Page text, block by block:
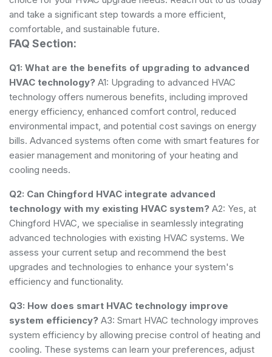
and take a significant step towards a more efficient,
comfortable, and sustainable future.
FAQ Section:
Q1: What are the benefits of upgrading to advanced
HVAC technology? A1: Upgrading to advanced HVAC
technology offers numerous benefits, including improved
energy efficiency, enhanced comfort control, reduced
environmental impact, and potential cost savings on energy
bills. Advanced systems often come with smart features for
easier management and monitoring of your heating and
cooling needs.
Q2: Can Chingford HVAC integrate advanced
technology with my existing HVAC system? A2: Yes, at
Chingford HVAC, we specialise in seamlessly integrating
advanced technologies with existing HVAC systems. We
assess your current setup and recommend the best
upgrades and technologies to enhance your system's
efficiency and functionality.
Q3: How does smart HVAC technology improve
system efficiency? A3: Smart HVAC technology improves
system efficiency by allowing precise control of heating and
cooling. These systems can learn your preferences, adjust